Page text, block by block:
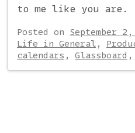
to me like you are.
Posted on September 2,
Life in General ,
calendars , Glassboard ,